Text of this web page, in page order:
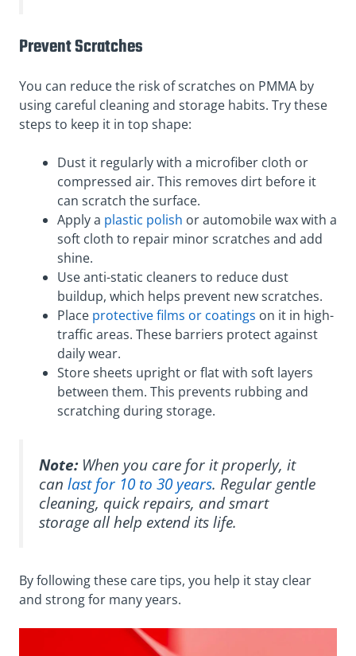
Prevent Scratches
You can reduce the risk of scratches on PMMA by
using careful cleaning and storage habits. Try these
steps to keep it in top shape:
Dust it regularly with a microfiber cloth or
compressed air. This removes dirt before it
can scratch the surface.
Apply a plastic polish or automobile wax with a
soft cloth to repair minor scratches and add
shine.
Use anti-static cleaners to reduce dust
buildup, which helps prevent new scratches.
Place protective films or coatings on it in high-
traffic areas. These barriers protect against
daily wear.
Store sheets upright or flat with soft layers
between them. This prevents rubbing and
scratching during storage.
Note:When you care for it properly, it
can last for 10 to 30 years. Regular gentle
cleaning, quick repairs, and smart
storage all help extend its life.
By following these care tips, you help it stay clear
and strong for many years.